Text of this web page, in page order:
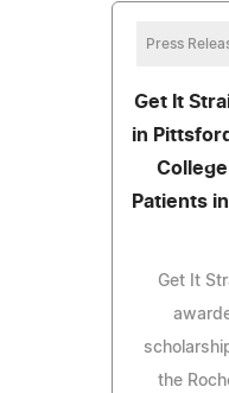
Press
Get It
in
Patients
Get It
the